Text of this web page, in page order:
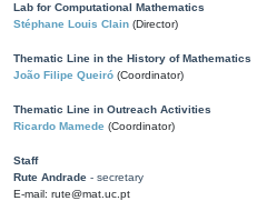
Lab for Computational Mathematics
Stéphane Louis Clain (Director)
Thematic Line in the History of Mathematics
João Filipe Queiró (Coordinator)
Thematic Line in Outreach Activities
Ricardo Mamede (Coordinator)
Staff
Rute Andrade - secretary
E-mail: rute@mat.uc.pt